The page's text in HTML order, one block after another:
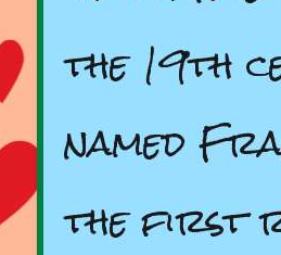
the 19th
named
the first